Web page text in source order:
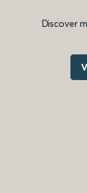
Discover